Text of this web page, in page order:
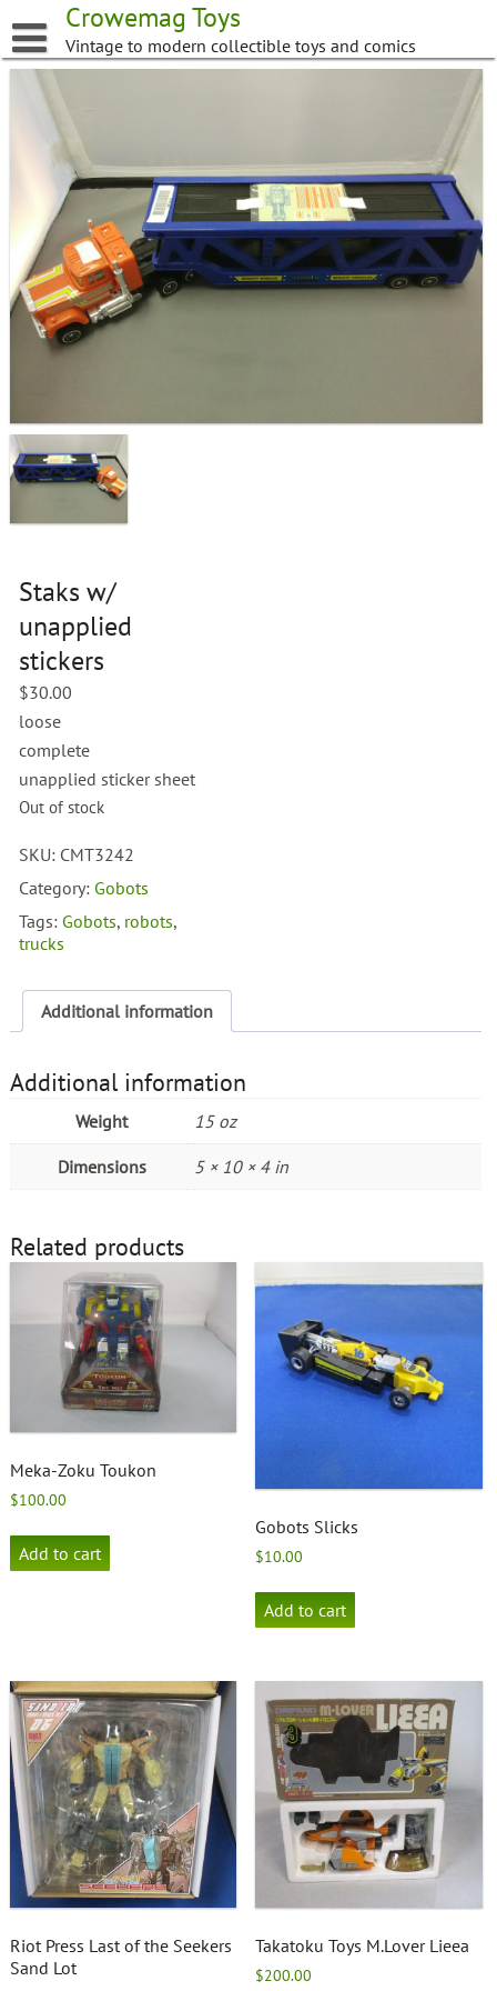
to
content
Crowemag Toys
Vintage to modern collectible toys and comics
Staks w/
unapplied
stickers
$30.00
loose
complete
unapplied sticker sheet
Out of stock
SKU: CMT3242
Category: Gobots
Tags: Gobots, robots,
trucks
Additional information
Additional information
Weight 15 oz
Dimensions 5 × 10 × 4 in
Related products
Meka-Zoku Toukon
$100.00
Add to cart
Gobots Slicks
$10.00
Add to cart
Riot Press Last of the Seekers
Sand Lot
Takatoku Toys M.Lover Lieea
$200.00